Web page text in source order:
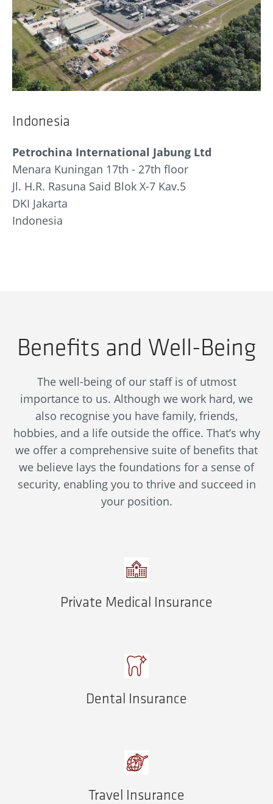
Indonesia
Petrochina International Jabung Ltd
Menara Kuningan 17th - 27th floor
Jl. H.R. Rasuna Said Blok X-7 Kav.5
DKI Jakarta
Indonesia
Benefits and Well-Being
The well-being of our staff is of utmost
importance to us. Although we work hard, we
also recognise you have family, friends,
hobbies, and a life outside the office. That’s why
we offer a comprehensive suite of benefits that
we believe lays the foundations for a sense of
security, enabling you to thrive and succeed in
your position.
Private Medical Insurance
Dental Insurance
Travel Insurance